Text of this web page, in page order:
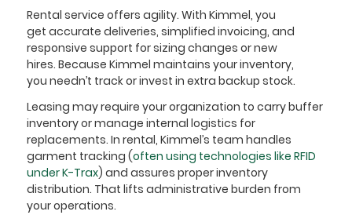
Rental service offers agility. With Kimmel, you
get accurate deliveries, simplified invoicing, and
responsive support for sizing changes or new
hires. Because Kimmel maintains your inventory,
you needn’t track or invest in extra backup stock.
Leasing may require your organization to carry buffer
inventory or manage internal logistics for
replacements. In rental, Kimmel’s team handles
garment tracking (often using technologies like RFID
under K-Trax) and assures proper inventory
distribution. That lifts administrative burden from
your operations.